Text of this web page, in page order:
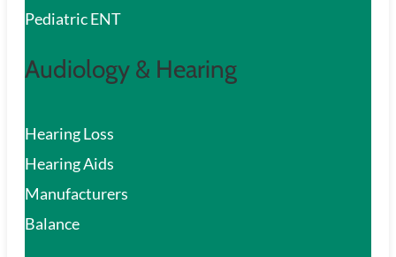
Pediatric ENT
Audiology & Hearing
Hearing Loss
Hearing Aids
Manufacturers
Balance